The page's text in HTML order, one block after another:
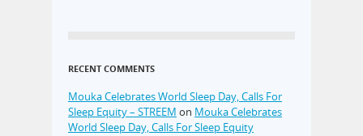
RECENT COMMENTS
Mouka Celebrates World Sleep Day, Calls For
Sleep Equity – STREEM on Mouka Celebrates
World Sleep Day, Calls For Sleep Equity